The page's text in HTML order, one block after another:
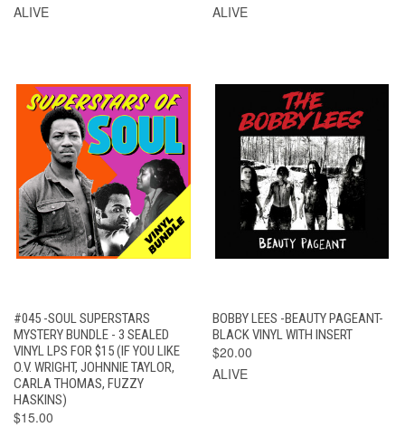
ALIVE
ALIVE
#045 -SOUL SUPERSTARS
MYSTERY BUNDLE - 3 SEALED
VINYL LPS FOR $15 (IF YOU LIKE
O.V. WRIGHT, JOHNNIE TAYLOR,
CARLA THOMAS, FUZZY
HASKINS)
$15.00
BOBBY LEES -BEAUTY PAGEANT-
BLACK VINYL WITH INSERT
$20.00
ALIVE